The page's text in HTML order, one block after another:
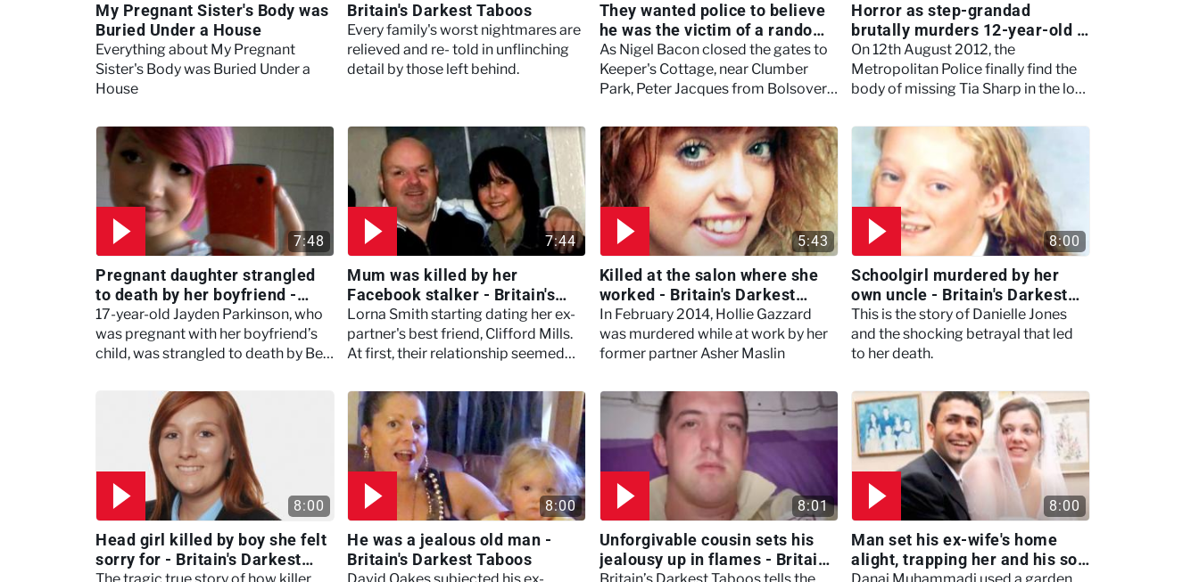
My Pregnant Sister's Body was
Buried Under a House
Everything about My Pregnant
Sister's Body was Buried Under a
House
Britain's Darkest Taboos
Every family's worst nightmares are
relieved and re- told in unflinching
detail by those left behind.
They wanted police to believe
he was the victim of a random
attack - Britain's Darkest
Taboos
As Nigel Bacon closed the gates to
Keeper's Cottage, near Clumber
Park, Peter Jacques from Bolsover,
and security firm boss.
Horror as step-grandad
brutally murders 12-year-old -
Britain's Darkest Taboos
On 12th August 2012, the
Metropolitan Police finally find the
body of missing Tia Sharp in the loft
7:48
Pregnant daughter strangled
to death by her boyfriend -
Britain's Darkest Taboos
17-year-old Jayden Parkinson, who
was pregnant with her boyfriend’s
child, was strangled to death by Ben
7:44
Mum was killed by her
Facebook stalker - Britain's
Darkest Taboos
Lorna Smith starting dating her ex-
partner's best friend, Clifford Mills.
At first, their relationship seemed
Mills became incredibly controlling
5:43
Killed at the salon where she
worked - Britain's Darkest
Taboos
In February 2014, Hollie Gazzard
was murdered while at work by her
former partner Asher Maslin
8:00
Schoolgirl murdered by her
own uncle - Britain's Darkest
Taboos
This is the story of Danielle Jones
and the shocking betrayal that led
to her death.
8:00
Head girl killed by boy she felt
sorry for - Britain's Darkest
The tragic true story of how killer
8:00
He was a jealous old man -
Britain's Darkest Taboos
David Oakes subjected his ex-
8:01
Unforgivable cousin sets his
jealousy up in flames - Britain's
Britain’s Darkest Taboos tells the
8:00
Man set his ex-wife's home
alight, trapping her and his son
Danai Muhammadi used a garden